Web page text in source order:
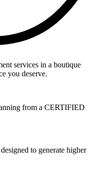
services in a boutique
you deserve.
from a CERTIFIED
to generate higher